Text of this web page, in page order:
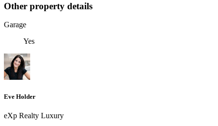
Other property details
Garage
Yes
Eve Holder
eXp Realty Luxury